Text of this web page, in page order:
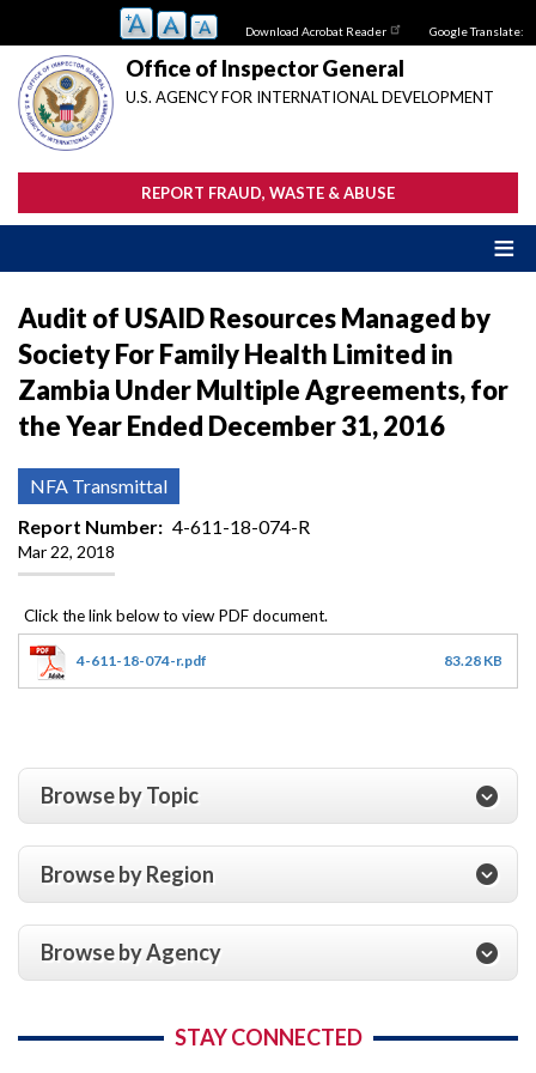
main
content
Download Acrobat Reader Google Translate:
Office of Inspector General
U.S. AGENCY FOR INTERNATIONAL DEVELOPMENT
REPORT FRAUD, WASTE & ABUSE
Audit of USAID Resources Managed by
Society For Family Health Limited in
Zambia Under Multiple Agreements, for
the Year Ended December 31, 2016
NFA Transmittal
Report Number
4-611-18-074-R
Mar 22, 2018
4-611-18-074-r.pdf 83.28 KB
Browse by Topic
Browse by Region
Browse by Agency
STAY CONNECTED